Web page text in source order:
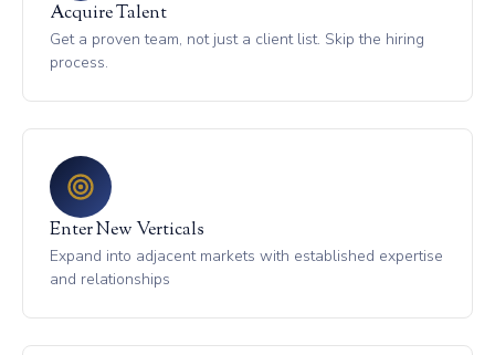
Acquire Talent
Get a proven team, not just a client list. Skip the hiring
process.
Enter New Verticals
Expand into adjacent markets with established expertise
and relationships